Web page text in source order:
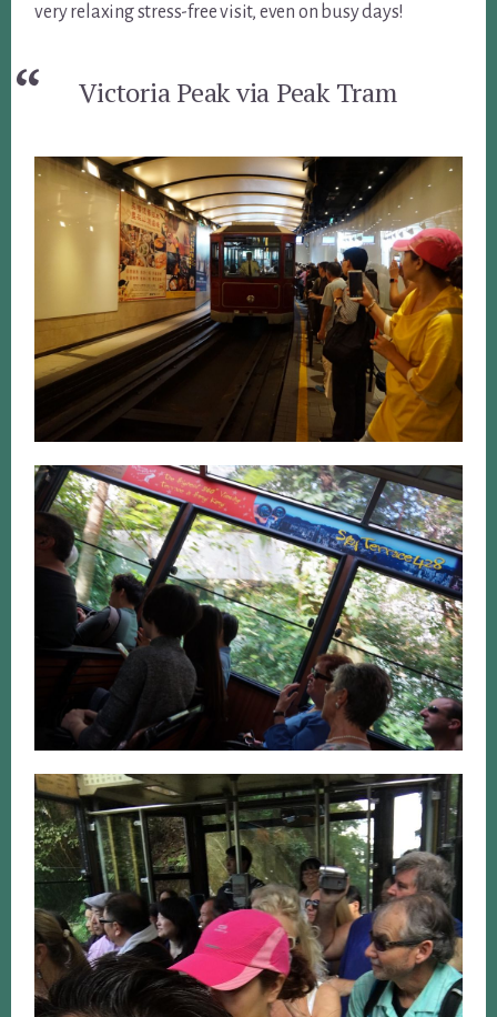
very relaxing stress-free visit, even on busy days!
Victoria Peak via Peak Tram